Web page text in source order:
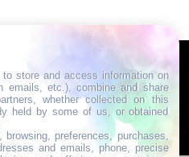
Contactez-nous / Contribuez
légales
DE LA TECH
to store and access information on
emails, etc.), combine and share
whether collected on this
held by some of us, or obtained
preferences, purchases,
and emails, phone, precise